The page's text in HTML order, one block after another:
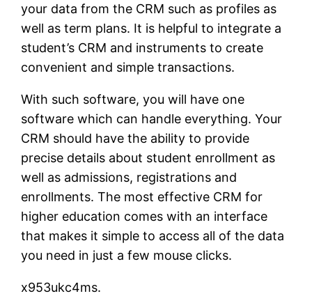
your data from the CRM such as profiles as
well as term plans. It is helpful to integrate a
student’s CRM and instruments to create
convenient and simple transactions.
With such software, you will have one
software which can handle everything. Your
CRM should have the ability to provide
precise details about student enrollment as
well as admissions, registrations and
enrollments. The most effective CRM for
higher education comes with an interface
that makes it simple to access all of the data
you need in just a few mouse clicks.
x953ukc4ms.